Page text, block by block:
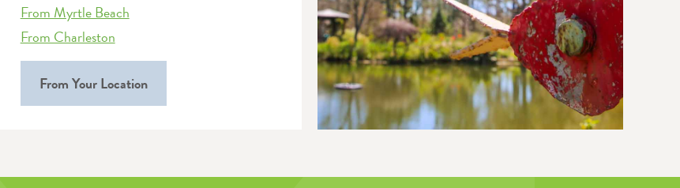
From Myrtle Beach
From Charleston
From Your Location